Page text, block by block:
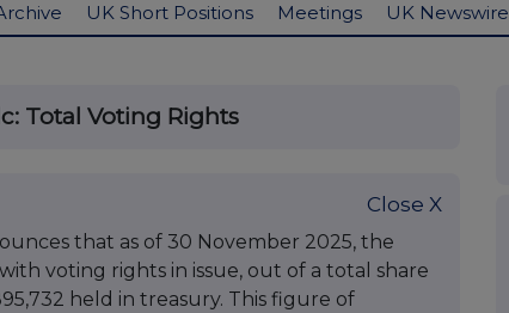
UK Short Positions Meetings UK Newswire
Total Voting Rights
Close X
that as of 30 November 2025, the
voting rights in issue, out of a total share
held in treasury. This figure of